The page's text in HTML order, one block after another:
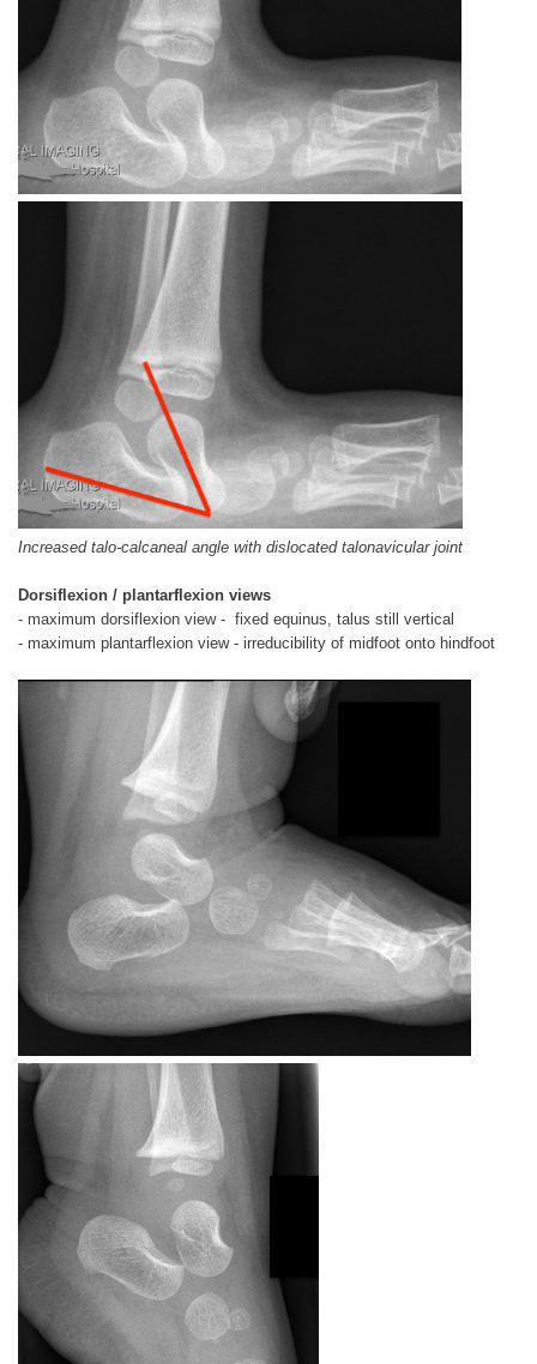
Increased talo-calcaneal angle with dislocated talonavicular joint
Dorsiflexion / plantarflexion views
- maximum dorsiflexion view - fixed equinus, talus still vertical
- maximum plantarflexion view - irreducibility of midfoot onto hindfoot